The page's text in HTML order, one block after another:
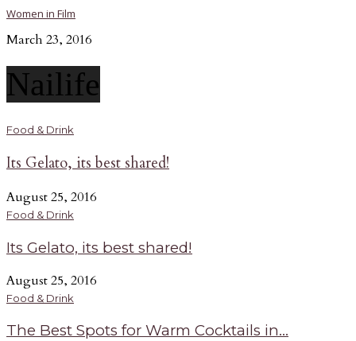
Women in Film
March 23, 2016
Nailife
Food & Drink
Its Gelato, its best shared!
August 25, 2016
Food & Drink
Its Gelato, its best shared!
August 25, 2016
Food & Drink
The Best Spots for Warm Cocktails in...